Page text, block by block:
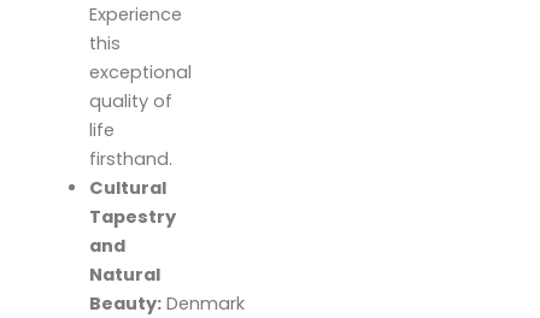
Experience
this
exceptional
quality of
life
firsthand.
Cultural
Tapestry
and
Natural
Beauty:Denmark